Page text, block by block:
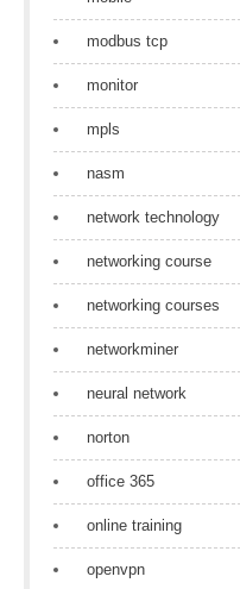
modbus tcp
monitor
mpls
nasm
network technology
networking course
networking courses
networkminer
neural network
norton
office 365
online training
openvpn